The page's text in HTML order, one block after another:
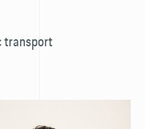
transport